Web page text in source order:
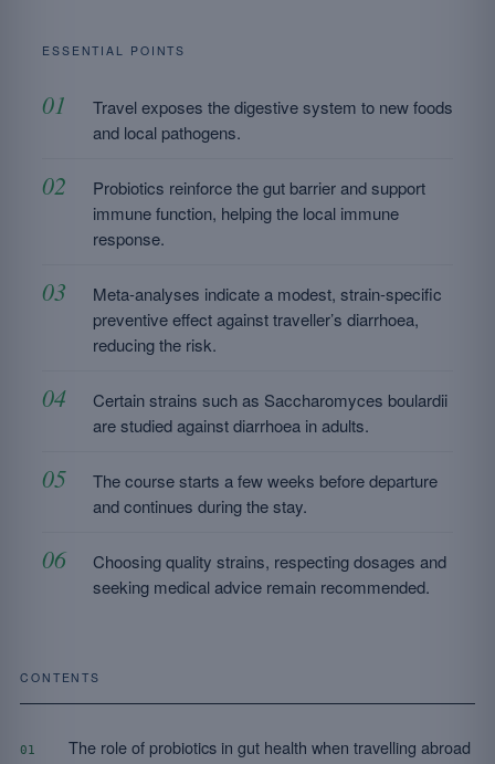
ESSENTIAL POINTS
Travel exposes the digestive system to new foods
and local pathogens.
Probiotics reinforce the gut barrier and support
immune function, helping the local immune
response.
Meta-analyses indicate a modest, strain-specific
preventive effect against traveller’s diarrhoea,
reducing the risk.
Certain strains such as Saccharomyces boulardii
are studied against diarrhoea in adults.
The course starts a few weeks before departure
and continues during the stay.
Choosing quality strains, respecting dosages and
seeking medical advice remain recommended.
CONTENTS
01 The role of probiotics in gut health when travelling abroad